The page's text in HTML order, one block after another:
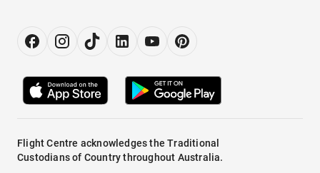
Flight Centre acknowledges the Traditional
Custodians of Country throughout Australia.